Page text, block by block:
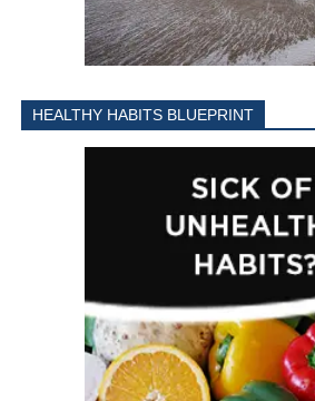
HEALTHY HABITS BLUEPRINT